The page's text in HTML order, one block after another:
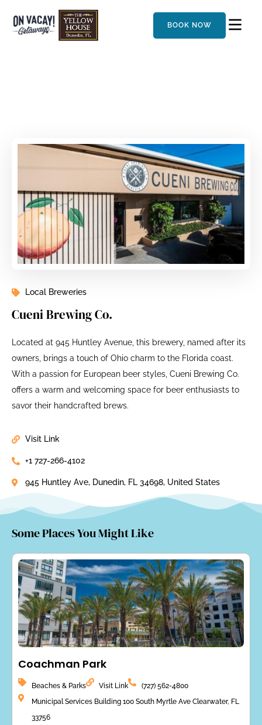
BOOK NOW
Local Breweries
Cueni Brewing Co.
Located at 945 Huntley Avenue, this brewery, named after its
owners, brings a touch of Ohio charm to the Florida coast.
With a passion for European beer styles, Cueni Brewing Co.
offers a warm and welcoming space for beer enthusiasts to
savor their handcrafted brews.
Visit Link
+1 727-266-4102
945 Huntley Ave, Dunedin, FL 34698, United States
Some Places You Might Like
Coachman Park
Beaches & Parks Visit Link
(727) 562-4800
Municipal Services Building 100 South Myrtle Ave Clearwater, FL
33756